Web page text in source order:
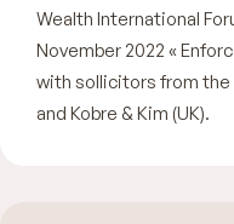
Wealth International
November 2022 «
with sollicitors from the
and Kobre & Kim (UK).